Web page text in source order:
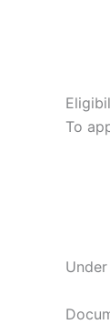
To
Under